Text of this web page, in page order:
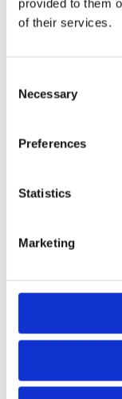
provided to them
of their services.
Selection
Necessary
Preferences
Statistics
Marketing
Protect
more attracted
through tight-
your arms and
Use mosquito
mosquito
many